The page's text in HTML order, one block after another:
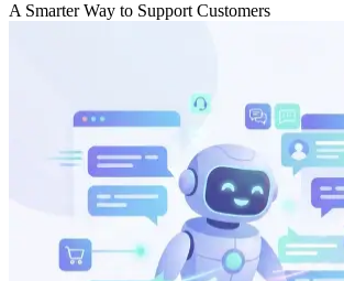
A Smarter Way to Support Customers